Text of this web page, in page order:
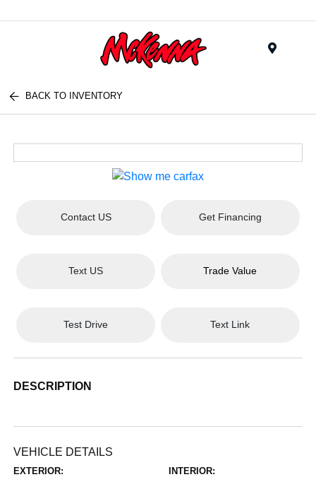
BACK TO INVENTORY
Contact US Get Financing
Text US Trade Value
Test Drive Text Link
DESCRIPTION
VEHICLE DETAILS
EXTERIOR: INTERIOR: